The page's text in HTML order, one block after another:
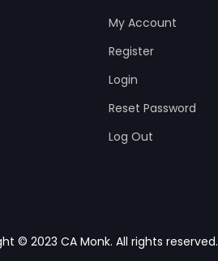
My Account
Register
Login
Reset Password
Log Out
© 2023 CA Monk. All rights reserved.